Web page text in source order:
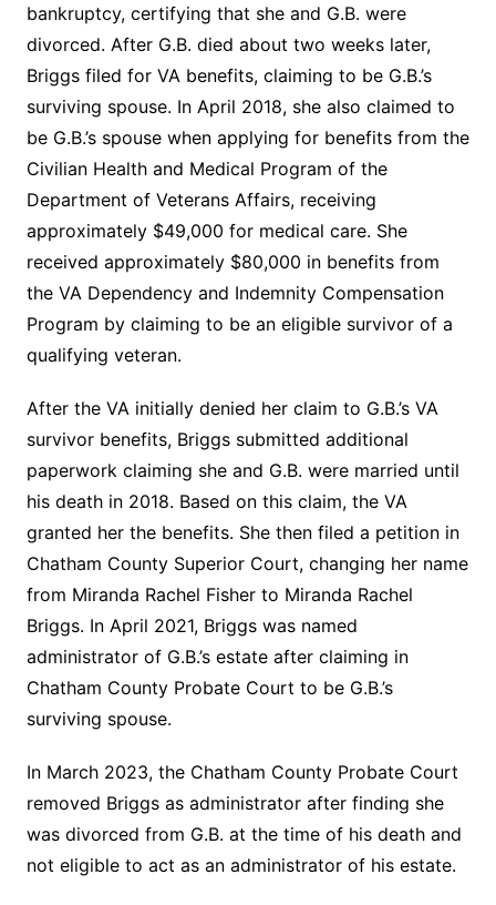
bankruptcy, certifying that she and G.B. were
divorced. After G.B. died about two weeks later,
Briggs filed for VA benefits, claiming to be G.B.’s
surviving spouse. In April 2018, she also claimed to
be G.B.’s spouse when applying for benefits from the
Civilian Health and Medical Program of the
Department of Veterans Affairs, receiving
approximately $49,000 for medical care. She
received approximately $80,000 in benefits from
the VA Dependency and Indemnity Compensation
Program by claiming to be an eligible survivor of a
qualifying veteran.
After the VA initially denied her claim to G.B.’s VA
survivor benefits, Briggs submitted additional
paperwork claiming she and G.B. were married until
his death in 2018. Based on this claim, the VA
granted her the benefits. She then filed a petition in
Chatham County Superior Court, changing her name
from Miranda Rachel Fisher to Miranda Rachel
Briggs. In April 2021, Briggs was named
administrator of G.B.’s estate after claiming in
Chatham County Probate Court to be G.B.’s
surviving spouse.
In March 2023, the Chatham County Probate Court
removed Briggs as administrator after finding she
was divorced from G.B. at the time of his death and
not eligible to act as an administrator of his estate.